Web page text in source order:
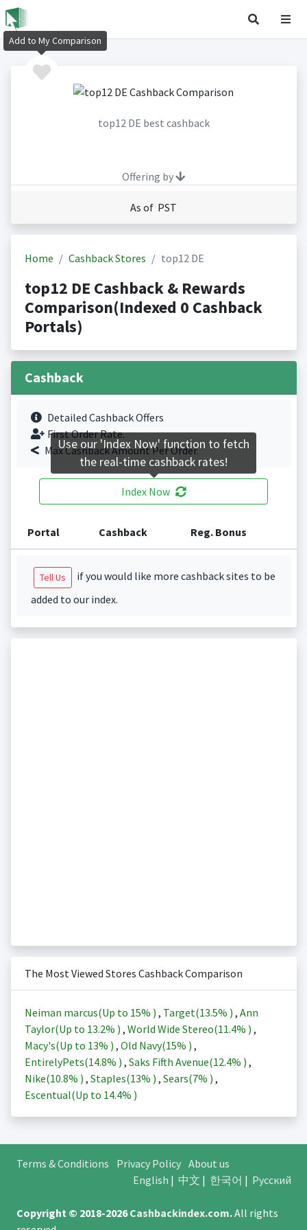
top12 DE best cashback
Offering by
As of PST
Home Cashback Stores top12 DE
top12 DE Cashback & Rewards
Comparison(Indexed 0 Cashback
Portals)
Cashback
Detailed Cashback Offers
First Order Rate.
Max Cashback Amount Per Order.
Index Now
Portal Cashback Reg. Bonus
Tell Us
if you would like more cashback sites to be
added to our index.
The Most Viewed Stores Cashback Comparison
Neiman marcus(Up to 15% ) , Target(13.5% ) , Ann
Taylor(Up to 13.2% ) , World Wide Stereo(11.4% ) ,
Macy's(Up to 13% ) , Old Navy(15% ) ,
EntirelyPets(14.8% ) , Saks Fifth Avenue(12.4% ) ,
Nike(10.8% ) , Staples(13% ) , Sears(7% ) ,
Escentual(Up to 14.4% )
Terms & Conditions Privacy Policy About us
English | 中文 | 한국어 | Русский
Copyright © 2018-2026Cashbackindex.com.All rights
Add to My Comparison
Use our 'Index Now' function to fetch
the real-time cashback rates!